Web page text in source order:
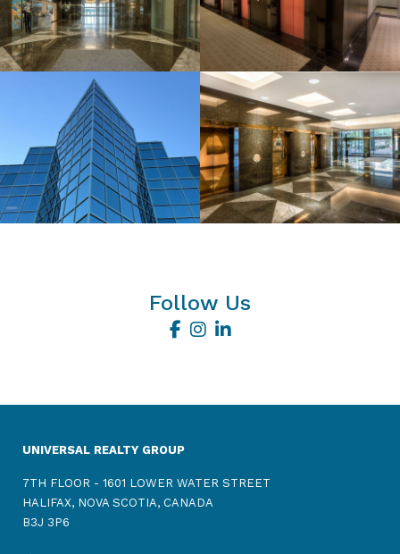
Follow Us
UNIVERSAL REALTY GROUP
7TH FLOOR - 1601 LOWER WATER STREET
HALIFAX, NOVA SCOTIA, CANADA
B3J 3P6